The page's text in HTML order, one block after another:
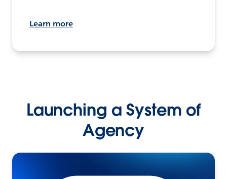
Learn more
Launching a System of
Agency